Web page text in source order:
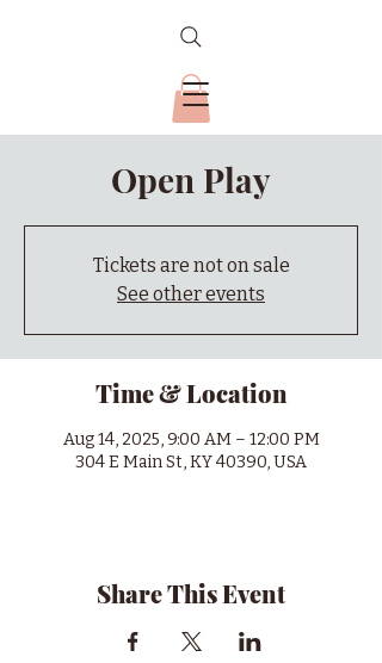
Open Play
Tickets are not on sale
See other events
Time & Location
Aug 14, 2025, 9:00 AM – 12:00 PM
304 E Main St, KY 40390, USA
Share This Event